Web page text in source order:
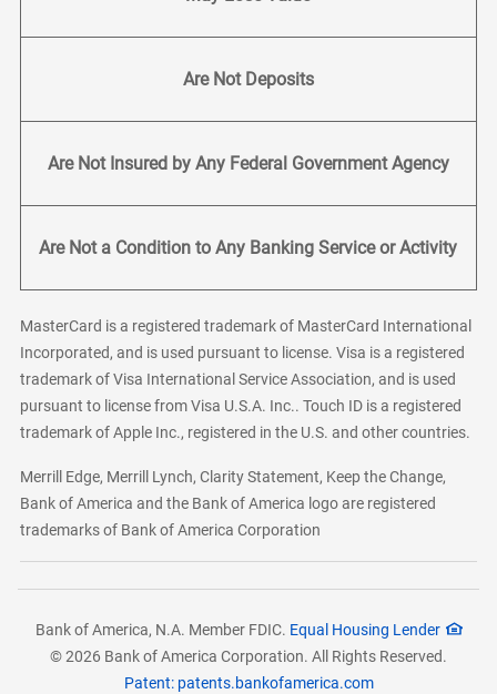
Are Not Deposits
Are Not Insured by Any Federal Government Agency
Are Not a Condition to Any Banking Service or Activity
MasterCard is a registered trademark of MasterCard International
Incorporated, and is used pursuant to license. Visa is a registered
trademark of Visa International Service Association, and is used
pursuant to license from Visa U.S.A. Inc.. Touch ID is a registered
trademark of Apple Inc., registered in the U.S. and other countries.
Merrill Edge, Merrill Lynch, Clarity Statement, Keep the Change,
Bank of America and the Bank of America logo are registered
trademarks of Bank of America Corporation
Bank of America, N.A. Member FDIC. Equal Housing Lender
© 2026 Bank of America Corporation. All Rights Reserved.
Patent: patents.bankofamerica.com